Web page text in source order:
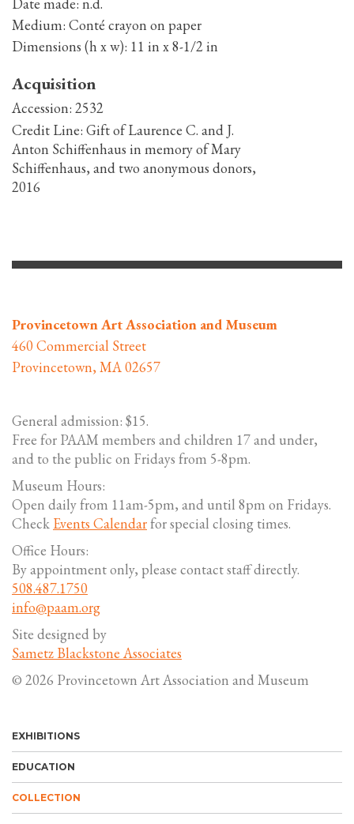
Medium: Conté crayon on paper
Dimensions (h x w): 11 in x 8-1/2 in
Acquisition
Accession: 2532
Credit Line: Gift of Laurence C. and J.
Anton Schiffenhaus in memory of Mary
Schiffenhaus, and two anonymous donors,
2016
Provincetown Art Association and Museum
460 Commercial Street
Provincetown, MA 02657
General admission: $15.
Free for PAAM members and children 17 and under,
and to the public on Fridays from 5-8pm.
Museum Hours:
Open daily from 11am-5pm, and until 8pm on Fridays.
Check Events Calendarfor special closing times.
Office Hours:
By appointment only, please contact staff directly.
508.487.1750
info@paam.org
Site designed by
Sametz Blackstone Associates
© 2026 Provincetown Art Association and Museum
EXHIBITIONS
EDUCATION
COLLECTION